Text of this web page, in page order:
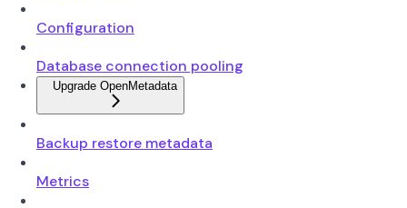
Configuration
Database connection pooling
Upgrade OpenMetadata
Backup restore metadata
Metrics